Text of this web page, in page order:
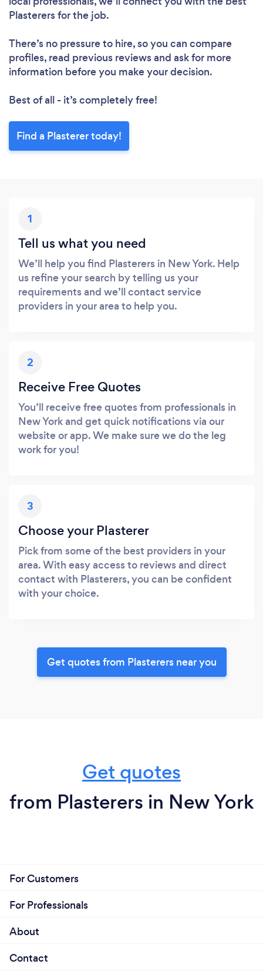
Plasterers for the job.
There’s no pressure to hire, so you can compare
profiles, read previous reviews and ask for more
information before you make your decision.
Best of all - it’s completely free!
Find a Plasterer today!
1
Tell us what you need
We’ll help you find Plasterers in New York. Help
us refine your search by telling us your
requirements and we’ll contact service
providers in your area to help you.
2
Receive Free Quotes
You’ll receive free quotes from professionals in
New York and get quick notifications via our
website or app. We make sure we do the leg
work for you!
3
Choose your Plasterer
Pick from some of the best providers in your
area. With easy access to reviews and direct
contact with Plasterers, you can be confident
with your choice.
Get quotes from Plasterers near you
Get quotes
from Plasterers in New York
For Customers
For Professionals
About
Contact